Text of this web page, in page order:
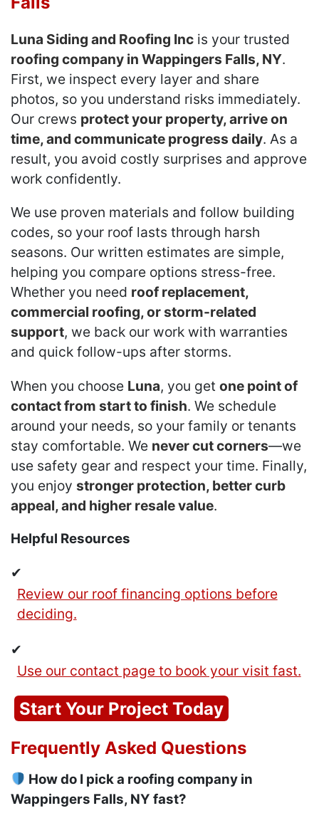
Luna Siding and Roofing Inc is your trusted
roofing company in Wappingers Falls, NY.
First, we inspect every layer and share
photos, so you understand risks immediately.
Our crews protect your property, arrive on
time, and communicate progress daily. As a
result, you avoid costly surprises and approve
work confidently.
We use proven materials and follow building
codes, so your roof lasts through harsh
seasons. Our written estimates are simple,
helping you compare options stress-free.
Whether you need roof replacement,
commercial roofing, or storm-related
support, we back our work with warranties
and quick follow-ups after storms.
When you choose Luna, you get one point of
contact from start to finish. We schedule
around your needs, so your family or tenants
stay comfortable. We never cut corners—we
use safety gear and respect your time. Finally,
you enjoy stronger protection, better curb
appeal, and higher resale value.
Helpful Resources
✔
Review our roof financing options before
deciding.
✔
Use our contact page to book your visit fast.
Start Your Project Today
Frequently Asked Questions
How do I pick a roofing company in
Wappingers Falls, NY fast?